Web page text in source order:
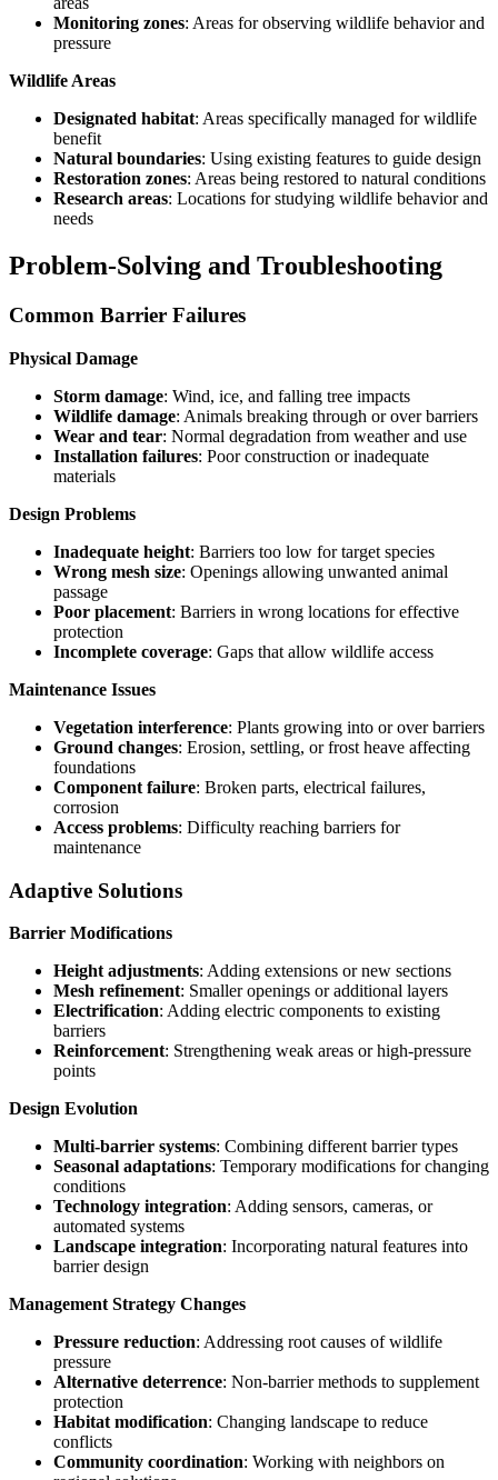
Monitoring zones: Areas for observing wildlife behavior and
pressure
Wildlife Areas
Designated habitat: Areas specifically managed for wildlife
benefit
Natural boundaries: Using existing features to guide design
Restoration zones: Areas being restored to natural conditions
Research areas: Locations for studying wildlife behavior and
needs
Problem-Solving and Troubleshooting
Common Barrier Failures
Physical Damage
Storm damage: Wind, ice, and falling tree impacts
Wildlife damage: Animals breaking through or over barriers
Wear and tear: Normal degradation from weather and use
Installation failures: Poor construction or inadequate
materials
Design Problems
Inadequate height: Barriers too low for target species
Wrong mesh size: Openings allowing unwanted animal
passage
Poor placement: Barriers in wrong locations for effective
protection
Incomplete coverage: Gaps that allow wildlife access
Maintenance Issues
Vegetation interference: Plants growing into or over barriers
Ground changes: Erosion, settling, or frost heave affecting
foundations
Component failure: Broken parts, electrical failures,
corrosion
Access problems: Difficulty reaching barriers for
maintenance
Adaptive Solutions
Barrier Modifications
Height adjustments: Adding extensions or new sections
Mesh refinement: Smaller openings or additional layers
Electrification: Adding electric components to existing
barriers
Reinforcement: Strengthening weak areas or high-pressure
points
Design Evolution
Multi-barrier systems: Combining different barrier types
Seasonal adaptations: Temporary modifications for changing
conditions
Technology integration: Adding sensors, cameras, or
automated systems
Landscape integration: Incorporating natural features into
barrier design
Management Strategy Changes
Pressure reduction: Addressing root causes of wildlife
pressure
Alternative deterrence: Non-barrier methods to supplement
protection
Habitat modification: Changing landscape to reduce
conflicts
Community coordination: Working with neighbors on